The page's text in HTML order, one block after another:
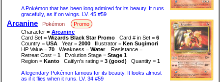
A Pokémon that has been long admired for its beauty. It runs
gracefully, as if on wings. LV. 45 #59
Arcanine Pokémon
Promo
Character = Arcanine
Card Set = Wizards Black Star Promo Card # in Set = 6
Country = USA Year = 2000 Illustrator = Ken Sugimori
HP Value = 70 Weakness = Water
Resistance =
Retreat Cost = 1 Evolution Stage = Stage 1
Region = Kanto Caitlyn's rating = 3 (good) Quantity = 1
A legendary Pokémon famous for its beauty. It looks almost
as if it flies when it runs. LV. 34 #59